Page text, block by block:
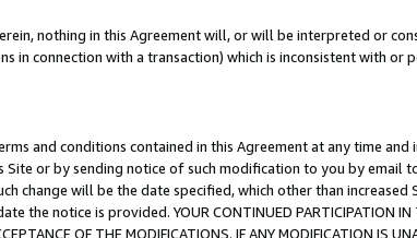
nothing in this Agreement will, or will be interpreted or
in connection with a transaction) which is inconsistent with or
and conditions contained in this Agreement at any time
Site or by sending notice of such modification to you by
change will be the date specified, which other than
notice is provided. YOUR CONTINUED PARTICIPATION IN
OF THE MODIFICATIONS. IF ANY MODIFICATION IS